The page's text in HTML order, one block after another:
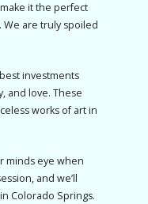
it the perfect
are truly spoiled
investments
and love. These
works of art in
minds eye when
and we’ll
Colorado Springs.